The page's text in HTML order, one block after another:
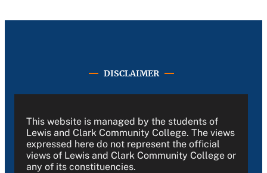
DISCLAIMER
This website is managed by the students of
Lewis and Clark Community College. The views
expressed here do not represent the official
views of Lewis and Clark Community College or
any of its constituencies.